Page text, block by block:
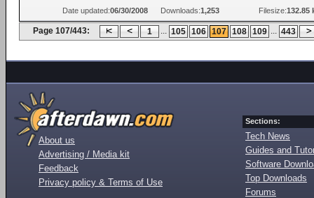
Date updated:06/30/2008 Downloads:1,253 Filesize:132.85
Page 107/443: 1 ... 105 106 107 108 109 ... 443
About us
Advertising / Media kit
Feedback
Privacy policy & Terms of Use
Sections:
Tech News
Guides and
Software
Top Downloads
Forums